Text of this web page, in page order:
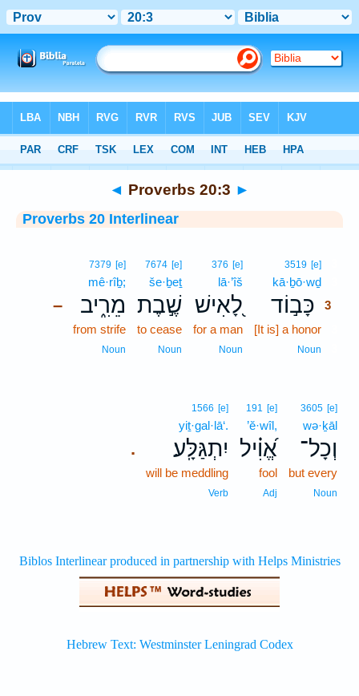
Interlinear > Proverbs 20:3
◄ Proverbs 20:3 ►
Proverbs 20 Interlinear
3519 [e]
kā·ḇō·wḏ
כָּב֣וֹד 3
[It is] a honor
Noun
376 [e]
lā·’îš
לָ֭אִישׁ
for a man
Noun
7674 [e]
še·ḇeṯ
שֶׁ֣בֶת
to cease
Noun
–
7379 [e]
mê·rîḇ;
מֵרִ֑יב
from strife
Noun
3605 [e]
wə·ḵāl
וְכָל־
but every
Noun
191 [e]
’ĕ·wîl,
אֱ֝וִ֗יל
fool
Adj
.
1566 [e]
yiṯ·gal·lā‘.
יִתְגַּלָּֽע׃
will be meddling
Verb